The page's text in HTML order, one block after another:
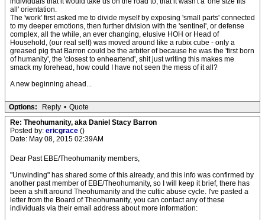
all' orientation.
The 'work' first asked me to divide myself by exposing 'small parts' connected
to my deeper emotions, then further division with the 'sentinel', or defense
complex, all the while, an ever changing, elusive HOH or Head of
Household, (our real self) was moved around like a rubix cube - only a
greased pig that Barron could be the arbiter of because he was the 'first born
of humanity', the 'closest to enheartend', shit just writing this makes me
smack my forehead, how could I have not seen the mess of it all?
A new beginning ahead...
Options: Reply • Quote
Re: Theohumanity, aka Daniel Stacy Barron
Posted by: ericgrace ()
Date: May 08, 2015 02:39AM
Dear Past EBE/Theohumanity members,
"Unwinding" has shared some of this already, and this info was confirmed by
another past member of EBE/Theohumanity, so I will keep it brief, there has
been a shift around Theohumanity and the cultic abuse cycle. I've pasted a
letter from the Board of Theohumanity, you can contact any of these
individuals via their email address about more information: